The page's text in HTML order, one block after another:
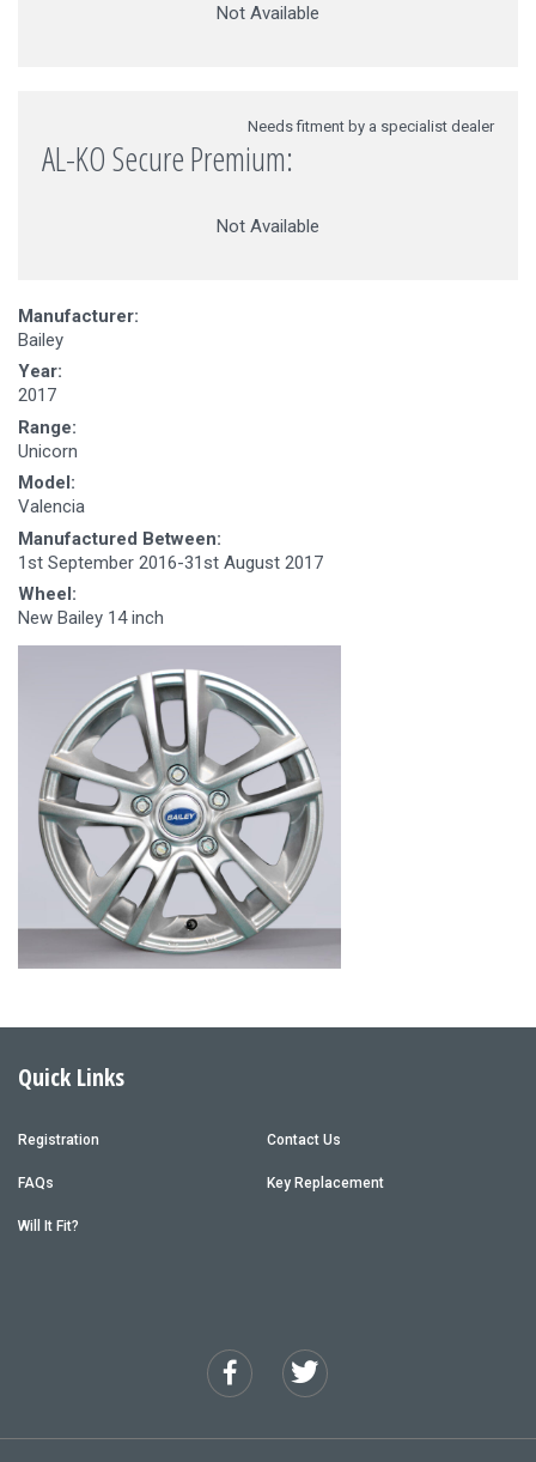
Not Available
Needs fitment by a specialist dealer
AL-KO Secure Premium:
Not Available
Manufacturer:
Bailey
Year:
2017
Range:
Unicorn
Model:
Valencia
Manufactured Between:
1st September 2016-31st August 2017
Wheel:
New Bailey 14 inch
Quick Links
Registration Contact Us
FAQs Key Replacement
Will It Fit?
Facebook
Twitter